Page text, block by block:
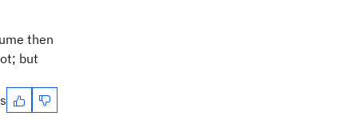
then
but